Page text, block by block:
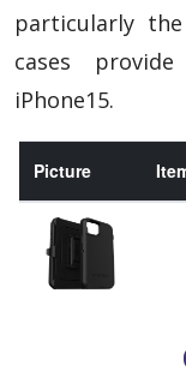
particularly
cases
iPhone15.
Picture